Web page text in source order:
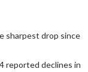
sharpest drop since
reported declines in